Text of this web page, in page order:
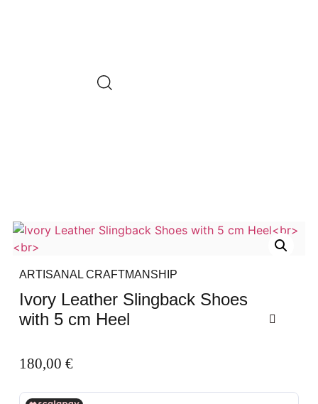
ARTISANAL CRAFTMANSHIP
Ivory Leather Slingback Shoes
with 5 cm Heel
180,00 €